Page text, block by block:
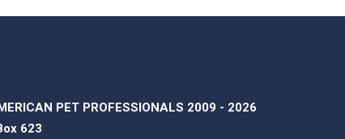
PET PROFESSIONALS 2009 - 2026
623